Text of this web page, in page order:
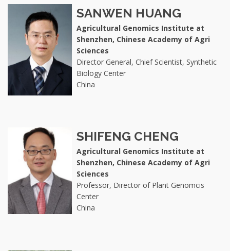
SANWEN HUANG
Agricultural Genomics Institute at
Shenzhen, Chinese Academy of Agri
Sciences
Director General, Chief Scientist, Synthetic
Biology Center
China
SHIFENG CHENG
Agricultural Genomics Institute at
Shenzhen, Chinese Academy of Agri
Sciences
Professor, Director of Plant Genomcis
Center
China